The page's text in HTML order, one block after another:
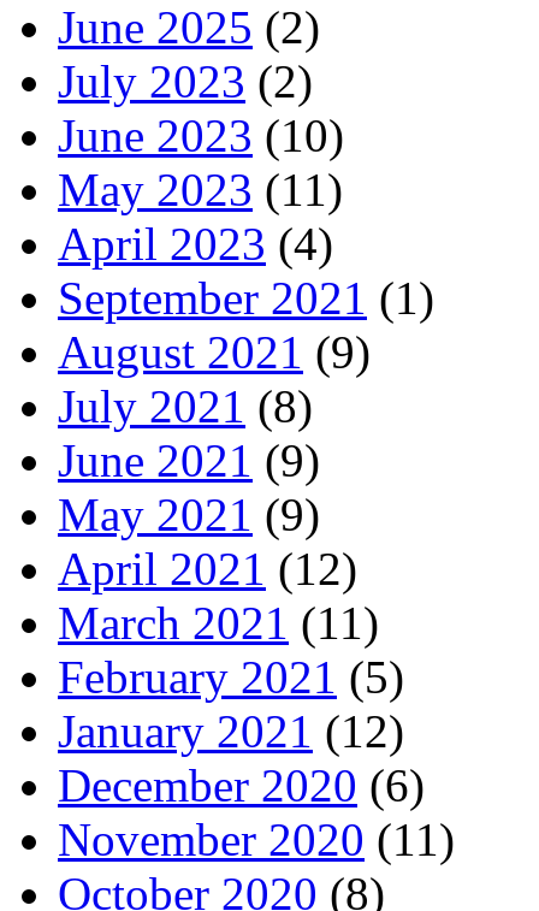
June 2025 (2)
July 2023 (2)
June 2023 (10)
May 2023 (11)
April 2023 (4)
September 2021 (1)
August 2021 (9)
July 2021 (8)
June 2021 (9)
May 2021 (9)
April 2021 (12)
March 2021 (11)
February 2021 (5)
January 2021 (12)
December 2020 (6)
November 2020 (11)
October 2020 (8)